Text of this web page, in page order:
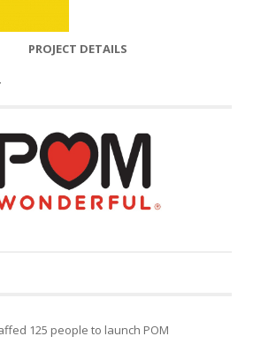
PROJECT DETAILS
125 people to launch POM